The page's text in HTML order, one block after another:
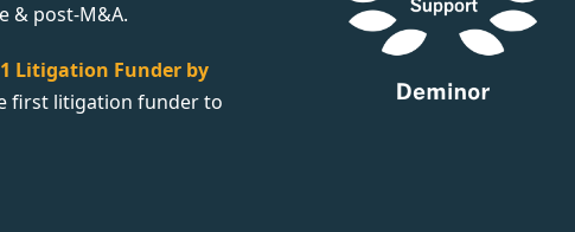
& post-M&A.
Litigation Funder by
first litigation funder to